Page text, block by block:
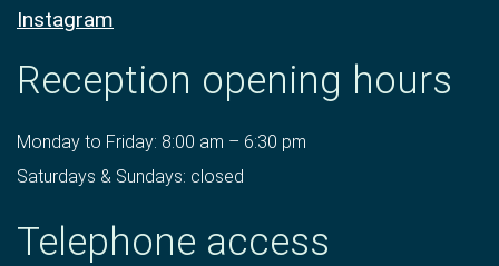
Instagram
Reception opening hours
Monday to Friday: 8:00 am – 6:30 pm
Saturdays & Sundays: closed
Telephone access